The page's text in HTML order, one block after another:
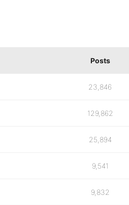
Posts
23,846
129,862
25,894
9,541
9,832